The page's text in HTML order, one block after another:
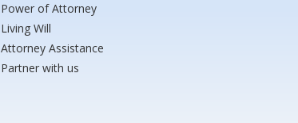
Power of Attorney
Living Will
Attorney Assistance
Partner with us